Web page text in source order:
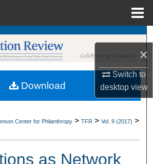
×
Switch to
desktopview
Search
Collections
My Account
Commons Network™
Center for Philanthropy > TFR > Vol. 9 (2017) >
as Network
Download